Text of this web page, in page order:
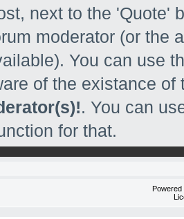
next to the 'Quote'
moderator (or the
You can use
of the existance
. You can
for that.